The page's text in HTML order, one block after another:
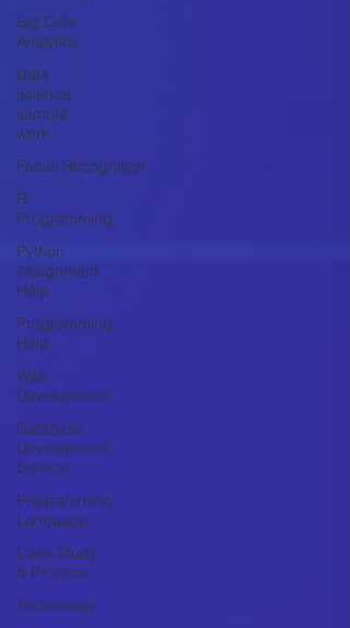
Big Data
Analytics
Data
science
sample
work
Facial Recognition
R
Programming
Python
Assignment
Help
Programming
Help
Web
Development
Database
Development
Service
Programming
Language
Case Study
& Projects
Technology